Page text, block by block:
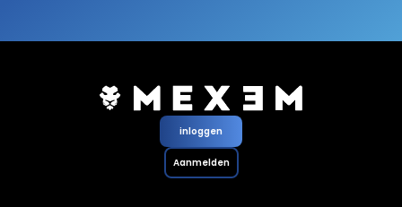
inloggen
Aanmelden